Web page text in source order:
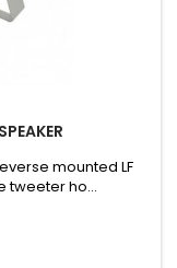
mounted LF
tweeter ho...